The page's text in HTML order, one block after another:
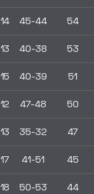
14 45-44 54
13 40-38 53
15 40-39 51
12 47-48 50
13 35-32 47
17 41-51 45
18 50-53 44